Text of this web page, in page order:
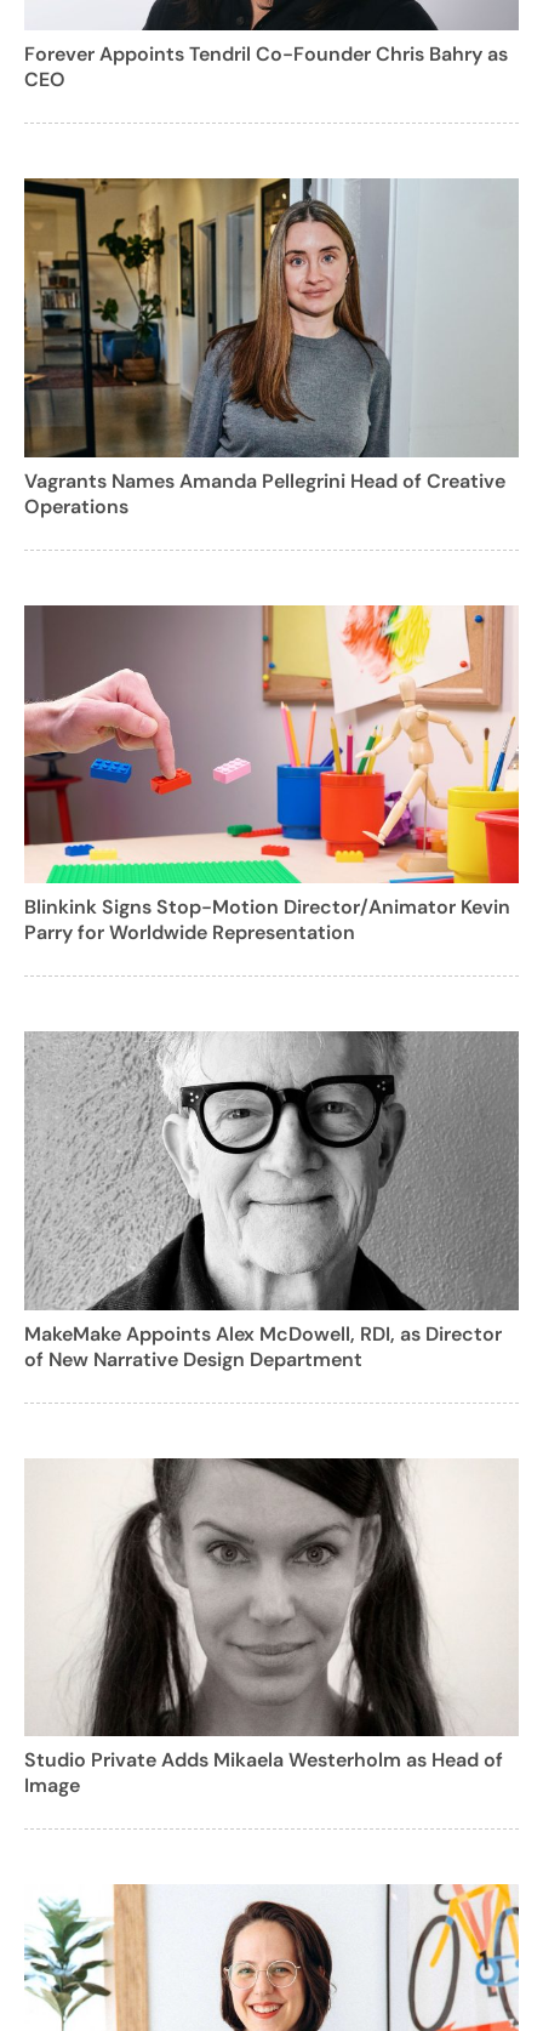
Forever Appoints Tendril Co-Founder Chris Bahry as
CEO
Vagrants Names Amanda Pellegrini Head of Creative
Operations
Blinkink Signs Stop-Motion Director/Animator Kevin
Parry for Worldwide Representation
MakeMake Appoints Alex McDowell, RDI, as Director
of New Narrative Design Department
Studio Private Adds Mikaela Westerholm as Head of
Image